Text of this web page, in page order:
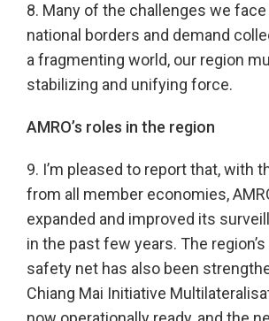
8. Many of the challenges we
national borders and demand
a fragmenting world, our region
stabilizing and unifying force.
AMRO’s roles in the region
9. I’m pleased to report that, with
from all member economies,
expanded and improved its
in the past few years. The region’s
safety net has also been
Chiang Mai Initiative